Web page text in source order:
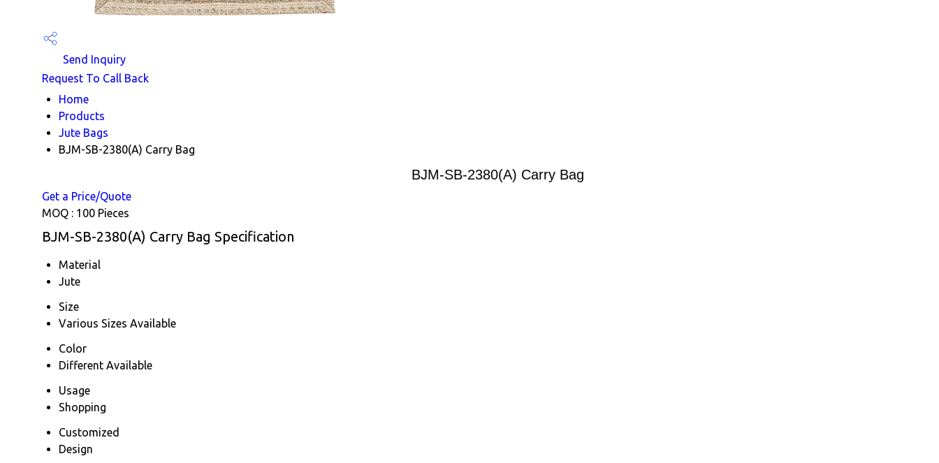
Send Inquiry
Request To Call Back
Home
Products
Jute Bags
BJM-SB-2380(A) Carry Bag
BJM-SB-2380(A) Carry Bag
Get a Price/Quote
MOQ : 100 Pieces
BJM-SB-2380(A) Carry Bag Specification
Material
Jute
Size
Various Sizes Available
Color
Different Available
Usage
Shopping
Customized
Design